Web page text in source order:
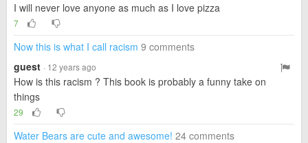
I will never love anyone as much as I love pizza
7
Now this is what I call racism 9 comments
guest · 12 years ago
How is this racism ? This book is probably a funny take on
things
29
Water Bears are cute and awesome! 24 comments